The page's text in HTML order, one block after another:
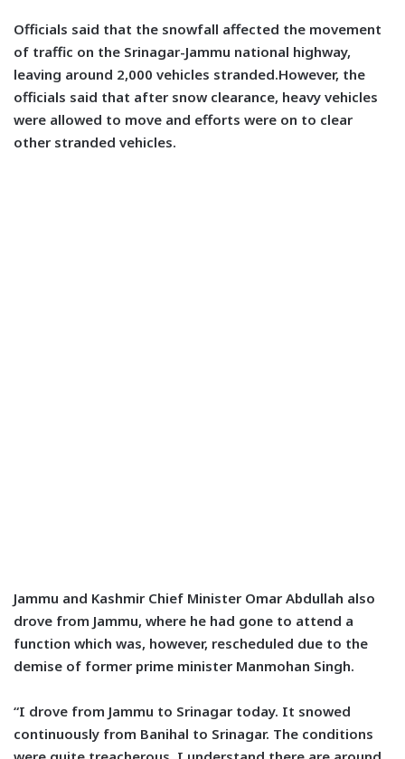
Officials said that the snowfall affected the movement
of traffic on the Srinagar-Jammu national highway,
leaving around 2,000 vehicles stranded.However, the
officials said that after snow clearance, heavy vehicles
were allowed to move and efforts were on to clear
other stranded vehicles.
Jammu and Kashmir Chief Minister Omar Abdullah also
drove from Jammu, where he had gone to attend a
function which was, however, rescheduled due to the
demise of former prime minister Manmohan Singh.
“I drove from Jammu to Srinagar today. It snowed
continuously from Banihal to Srinagar. The conditions